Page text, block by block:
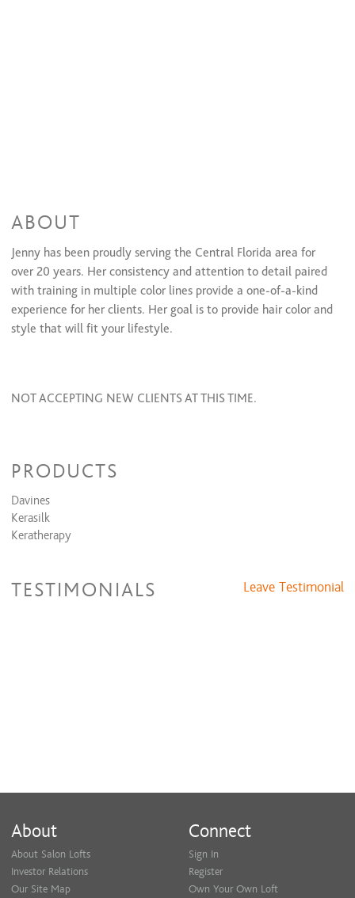
ABOUT
Jenny has been proudly serving the Central Florida area for
over 20 years. Her consistency and attention to detail paired
with training in multiple color lines provide a one-of-a-kind
experience for her clients. Her goal is to provide hair color and
style that will ﬁt your lifestyle.
NOT ACCEPTING NEW CLIENTS AT THIS TIME.
PRODUCTS
Davines
Kerasilk
Keratherapy
TESTIMONIALS Leave Testimonial
About
About Salon Lofts
Investor Relations
Our Site Map
Connect
Sign In
Register
Own Your Own Loft